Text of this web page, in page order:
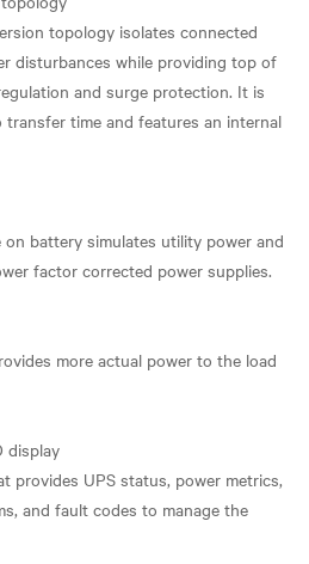
topology isolates connected
disturbances while providing top of
and surge protection. It is
time and features an internal
battery simulates utility power and
factor corrected power supplies.
more actual power to the load
display
provides UPS status, power metrics,
and fault codes to manage the